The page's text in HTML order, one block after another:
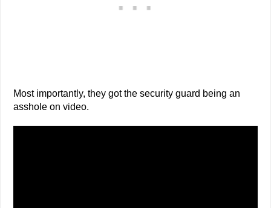
Most importantly, they got the security guard being an
asshole on video.